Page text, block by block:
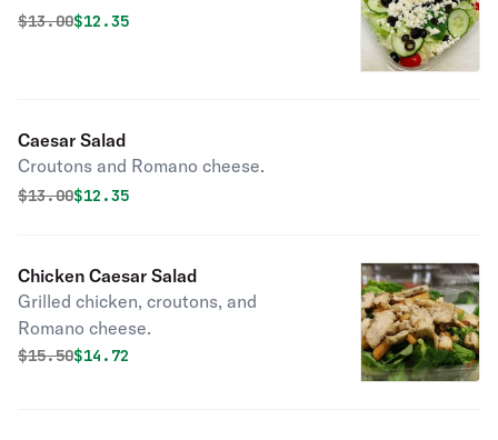
Original price was
$13.00Discounted price is
$12.35
Caesar Salad
Croutons and Romano cheese.
Original price was
$13.00Discounted price is
$12.35
Chicken Caesar Salad
Grilled chicken, croutons, and
Romano cheese.
Original price was
$15.50Discounted price is
$14.72